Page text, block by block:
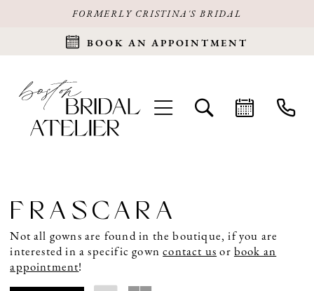
FORMERLY CRISTINA'S BRIDAL
BOOK AN APPOINTMENT
FRASCARA
Not all gowns are found in the boutique, if you are
interested in a specific gowncontact us or book an
appointment!